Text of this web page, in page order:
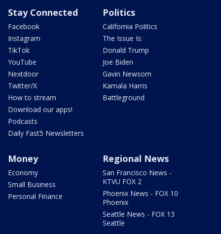
Stay Connected
Facebook
Instagram
TikTok
YouTube
Nextdoor
Twitter/X
How to stream
Download our apps!
Podcasts
Daily Fast5 Newsletters
Politics
California Politics
The Issue Is:
Donald Trump
Joe Biden
Gavin Newsom
Kamala Harris
Battleground
Money
Economy
Small Business
Personal Finance
Regional News
San Francisco News -
KTVU FOX 2
Phoenix News - FOX 10
Phoenix
Seattle News - FOX 13
Seattle